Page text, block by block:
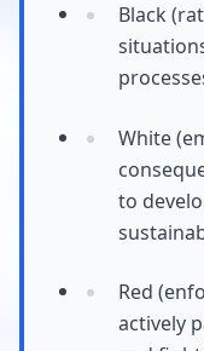
Black
White
to
Red
actively